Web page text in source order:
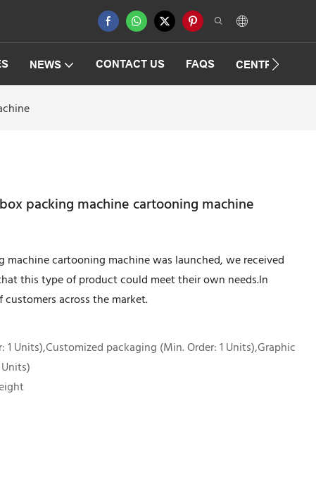
NEWS CONTACT US FAQS
packing machine cartooning machine
cartooning machine was launched, we received
this type of product could meet their own needs.In
across the market.
Units),Customized packaging (Min. Order: 1 Units),Graphic